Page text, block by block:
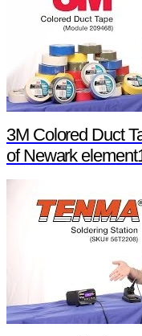
3M Colored Duct
of Newark